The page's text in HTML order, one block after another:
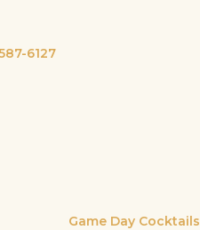
6127
Game Day Cocktails